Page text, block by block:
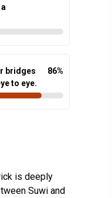
bridges
to eye.
86%
is deeply
Suwi and